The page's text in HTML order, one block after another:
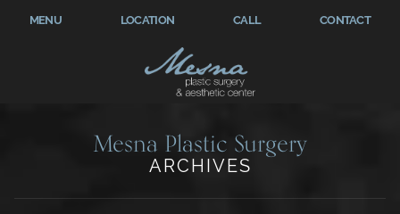
MENU LOCATION CALL CONTACT
Mesna Plastic Surgery
ARCHIVES